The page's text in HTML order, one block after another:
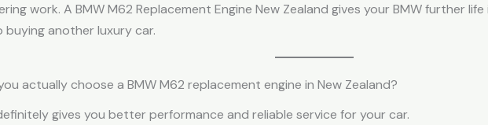
work. A BMW M62 Replacement Engine New Zealand gives your BMW further
another luxury car.
actually choose a BMW M62 replacement engine in New Zealand?
gives you better performance and reliable service for your car.